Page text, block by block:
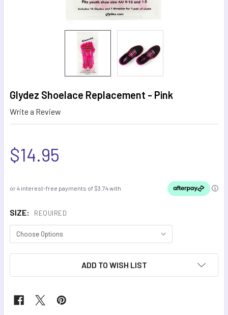
Glydez Shoelace Replacement - Pink
Write a Review
$14.95
SIZE: REQUIRED
ADD TO WISH LIST